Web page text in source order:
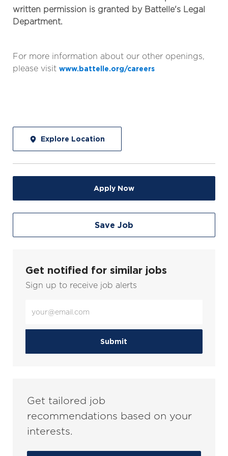
written permission is granted by Battelle's Legal
Department.
For more information about our other openings,
please visit www.battelle.org/careers
Explore Location
Apply Now
Save Job
Get notified for similar jobs
Sign up to receive job alerts
Email
address
Submit
Get tailored job
recommendations based on your
interests.